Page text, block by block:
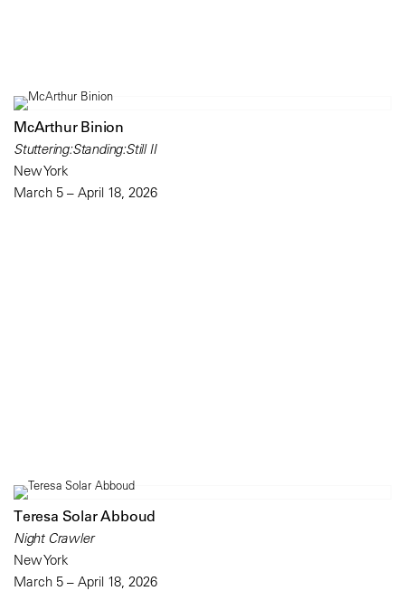
McArthur Binion
Stuttering:Standing:Still II
New York
March 5 – April 18, 2026
Teresa Solar Abboud
Night Crawler
New York
March 5 – April 18, 2026